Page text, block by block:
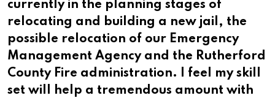
currently in the planning stages of
relocating and building a new jail, the
possible relocation of our Emergency
Management Agency and the Rutherford
County Fire administration. I feel my skill
set will help a tremendous amount with